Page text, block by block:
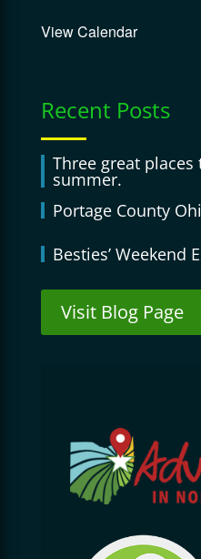
View Calendar
Recent Posts
Three great
summer.
Portage County
Besties’ Weekend
Visit Blog Page